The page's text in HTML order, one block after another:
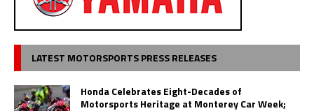
LATEST MOTORSPORTS PRESS RELEASES
Honda Celebrates Eight-Decades of
Motorsports Heritage at Monterey Car Week;